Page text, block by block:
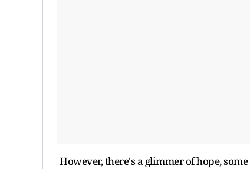
However, there's a glimmer of hope,